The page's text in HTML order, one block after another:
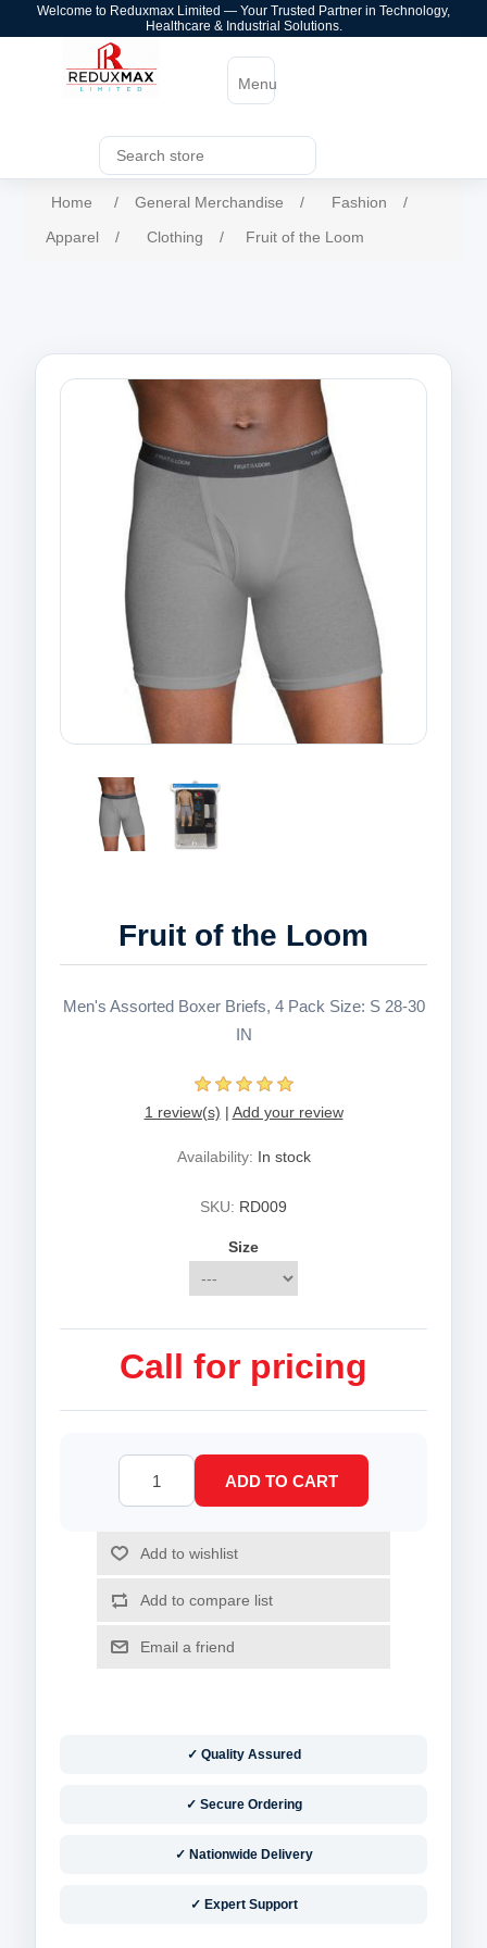
Welcome to Reduxmax Limited — Your Trusted Partner in Technology,
Healthcare & Industrial Solutions.
Menu
Home / General Merchandise / Fashion
/
Apparel
/ Clothing / Fruit of the Loom
Fruit of the Loom
Men's Assorted Boxer Briefs, 4 Pack Size: S 28-30
IN
1 review(s) | Add your review
Availability: In stock
SKU: RD009
Size
Call for pricing
✓ Quality Assured
✓ Secure Ordering
✓ Nationwide Delivery
✓ Expert Support